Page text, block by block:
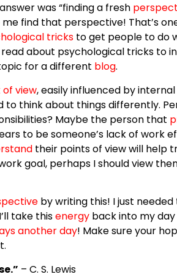
was “finding a fresh
find that perspective! That’s
tricks to get people to do
read about psychological tricks to
for a different blog.
view, easily influenced by
to think about things differently.
Maybe the person that
to be someone’s lack of work
their points of view will help
goal, perhaps I should view
by writing this! I just
take thisenergy back into my
another day! Make sure your
– C. S. Lewis